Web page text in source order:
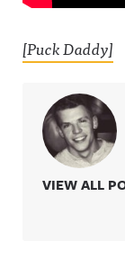
[Puck Daddy]
VIEW ALL